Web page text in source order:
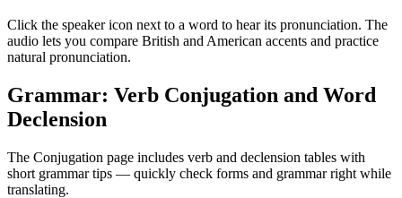
Click the speaker icon next to a word to hear its pronunciation. The
audio lets you compare British and American accents and practice
natural pronunciation.
Grammar: Verb Conjugation and Word
Declension
The Conjugation page includes verb and declension tables with
short grammar tips — quickly check forms and grammar right while
translating.